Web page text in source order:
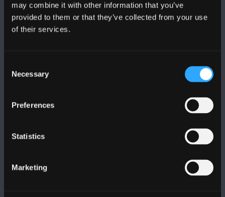
may combine it with other information that you’ve
provided to them or that they’ve collected from your use
of their services.
Selection
Necessary
Preferences
Statistics
Marketing
FOLLOW US